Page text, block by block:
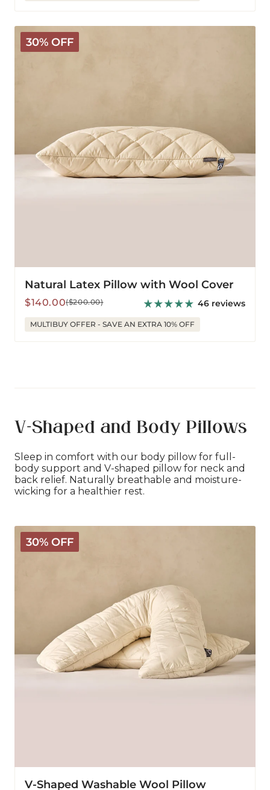
30% OFF
Natural
Latex
Pillow
Natural Latex Pillow with Wool Cover
Sale
price
$140.00
Regular
price
($200.00) 46 reviews
MULTIBUY OFFER - SAVE AN EXTRA 10% OFF
V-Shaped and Body Pillows
Sleep in comfort with our body pillow for full-
body support and V-shaped pillow for neck and
back relief. Naturally breathable and moisture-
wicking for a healthier rest.
30% OFF
V-
Shaped
Washable
V-Shaped Washable Wool Pillow